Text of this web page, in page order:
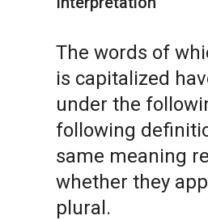
The words of
is capitalized
under the
following
same meaning
whether they
plural.